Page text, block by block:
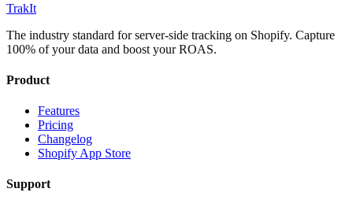
TrakIt
The industry standard for server-side tracking on Shopify. Capture
100% of your data and boost your ROAS.
Product
Features
Pricing
Changelog
Shopify App Store
Support